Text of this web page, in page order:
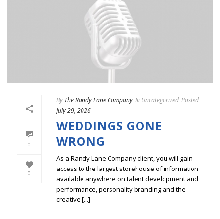
0
0
By The Randy Lane Company In Uncategorized Posted
July 29, 2026
WEDDINGS GONE
WRONG
As a Randy Lane Company client, you will gain
access to the largest storehouse of information
available anywhere on talent development and
performance, personality branding and the
creative [...]